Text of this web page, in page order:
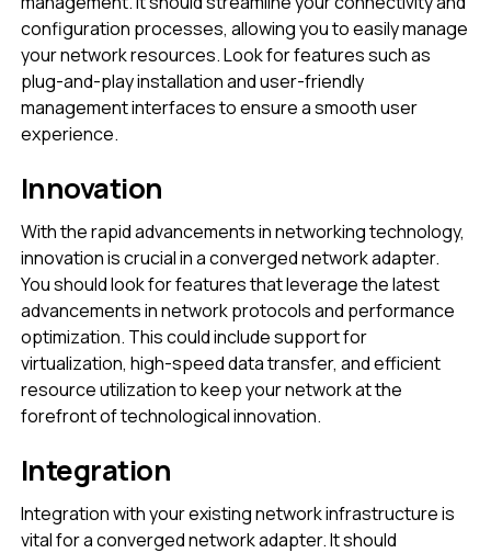
configuration processes, allowing you to easily manage
your network resources. Look for features such as
plug-and-play installation and user-friendly
management interfaces to ensure a smooth user
experience.
Innovation
With the rapid advancements in networking technology,
innovation is crucial in a converged network adapter.
You should look for features that leverage the latest
advancements in network protocols and performance
optimization. This could include support for
virtualization, high-speed data transfer, and efficient
resource utilization to keep your network at the
forefront of technological innovation.
Integration
Integration with your existing network infrastructure is
vital for a converged network adapter. It should